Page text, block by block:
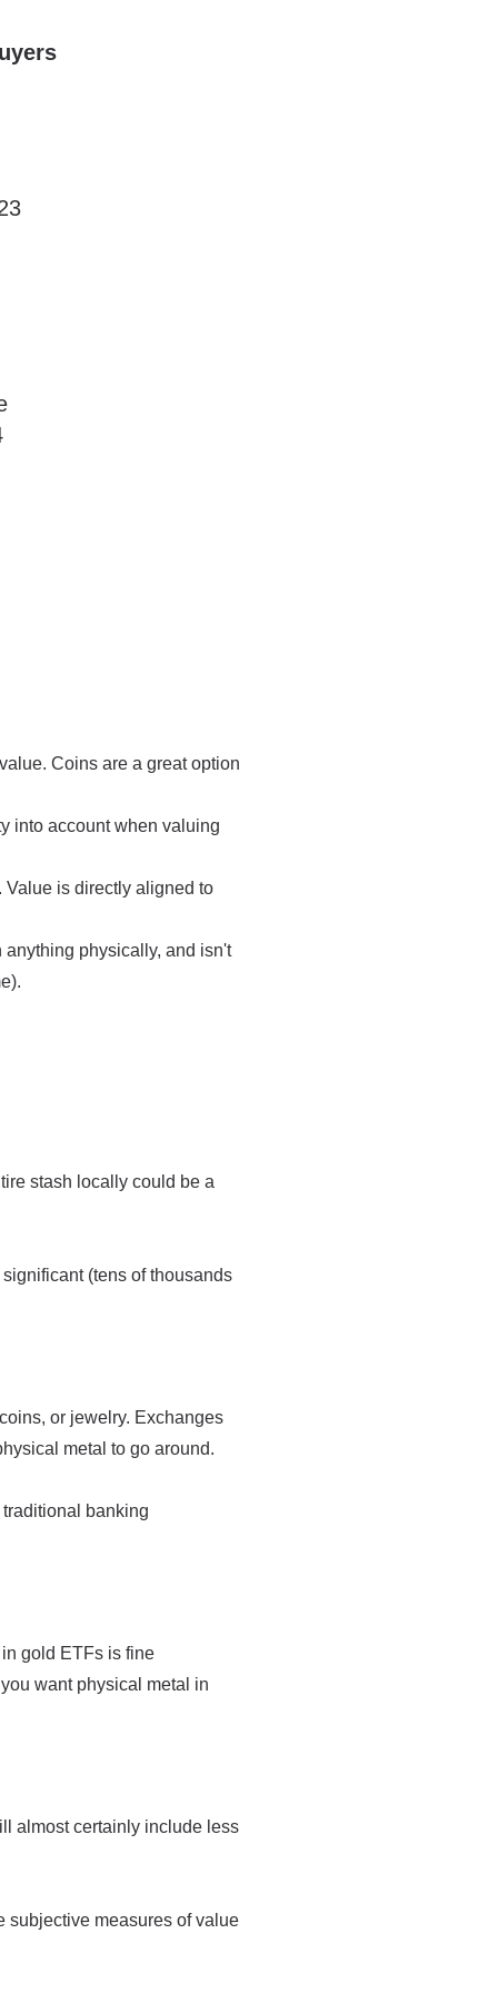
Coins are a great option
into account when valuing
is directly aligned to
physically, and isn't
stash locally could be a
(tens of thousands
or jewelry. Exchanges
metal to go around.
banking
gold ETFs is fine
want physical metal in
almost certainly include less
subjective measures of value